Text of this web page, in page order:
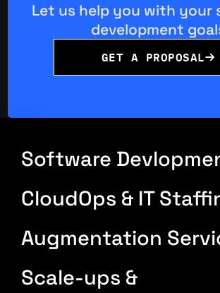
Let us help you with your
development
GET A PROPOSAL
Software
CloudOps & IT
Augmentation
Scale-ups &